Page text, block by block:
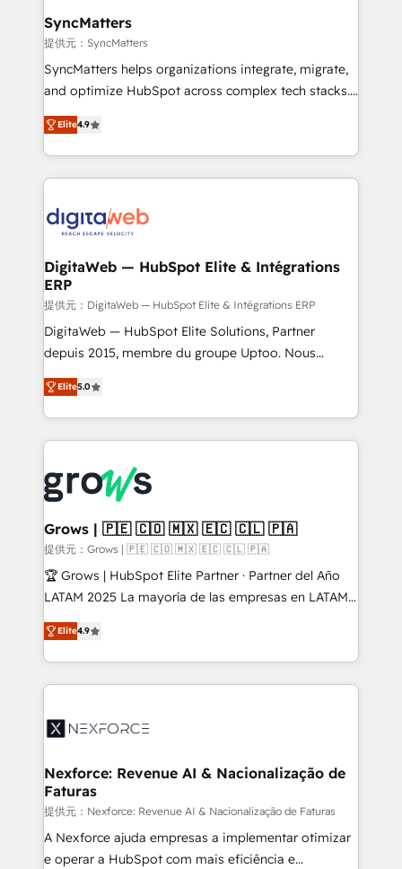
Station, Freshdesk, Intercom, and more. Custom
objects, automations, and integrations built for
growth. 🚀 AI-Driven GTM Orchestration Unify
HubSpot with LinkedIn, WhatsApp, email, paid
Agent Development Deploy AI agents for
prospecting, follow-ups, service triage, and
onboarding in weeks Growth-Track: Unlock
advanced optimization & adoption 📍 São Paulo, BR
SyncMatters
提供元：SyncMatters
SyncMatters helps organizations integrate, migrate,
and optimize HubSpot across complex tech stacks.
From CRM data migrations to real-time integrations
and portal consolidations, we ensure clean, reliable
data across every system. Core Solutions: -
HubSpot CRM Data Migration - Custom HubSpot
Synchronization - HubSpot Portal Consolidation -
to HubSpot migrations - HubSpot and NetSuite or
ERP integrations - Multi-system data
synchronization - Fixing broken or unreliable
integrations Trusted by RevOps teams to manage
complex, high-risk CRM migrations and integrations.
Elite4.9
DigitaWeb — HubSpot Elite & Intégrations
ERP
提供元：DigitaWeb — HubSpot Elite & Intégrations ERP
DigitaWeb — HubSpot Elite Solutions, Partner
depuis 2015, membre du groupe Uptoo. Nous
aidons les ETI et PME B2B à unifier Marketing,
Ventes et Service sur HubSpot grâce à la Revenue
Architecture : alignement des équipes, pipeline
prévisible, croissance mesurable. 🔌 Intégrations
Dynamics..), VOIP (Aircall, Ringover, Modjo), Shopify,
Oneflow. 💻 Développements custom : CRM UI
Extensions (React), Serverless Node.js, Custom
Objects, thèmes HubL, agents IA & Breeze AI. 🎯
Secteurs : Industrie, Distribution B2B, SaaS, Services
B2B, Immobilier, Viticulture, Finance. 🚀 Nos livrables
Sales + Service Hub, synchronisation ERP ↔
HubSpot temps réel, formation équipes. 🏆 +350
Integration. 📩 Parlons de votre projet →
digitaweb.com
Elite5.0
Grows | 🇵🇪 🇨🇴 🇲🇽 🇪🇨 🇨🇱 🇵🇦
提供元：Grows | 🇵🇪 🇨🇴 🇲🇽 🇪🇨 🇨🇱 🇵🇦
🏆 Grows | HubSpot Elite Partner · Partner del Año
LATAM 2025 La mayoría de las empresas en LATAM
no tienen un problema de herramientas. Tienen un
problema de orden. Equipos desalineados, datos
dispersos y procesos que dependen de personas
clave — no de sistemas. Eso frena el crecimiento,
⚙️ Grows ordena los procesos comerciales, alinea
de forma que genera resultados reales desde las
primeras semanas — no meses. 🤝 No entregamos
proyectos y nos vamos. Nos quedamos como
socios estratégicos, ayudando a sostener y escalar
lo que construimos juntos. Porque crecer sin orden
Elite4.9
Nexforce: Revenue AI & Nacionalização de
Faturas
提供元：Nexforce: Revenue AI & Nacionalização de Faturas
A Nexforce ajuda empresas a implementar otimizar
e operar a HubSpot com mais eficiência e